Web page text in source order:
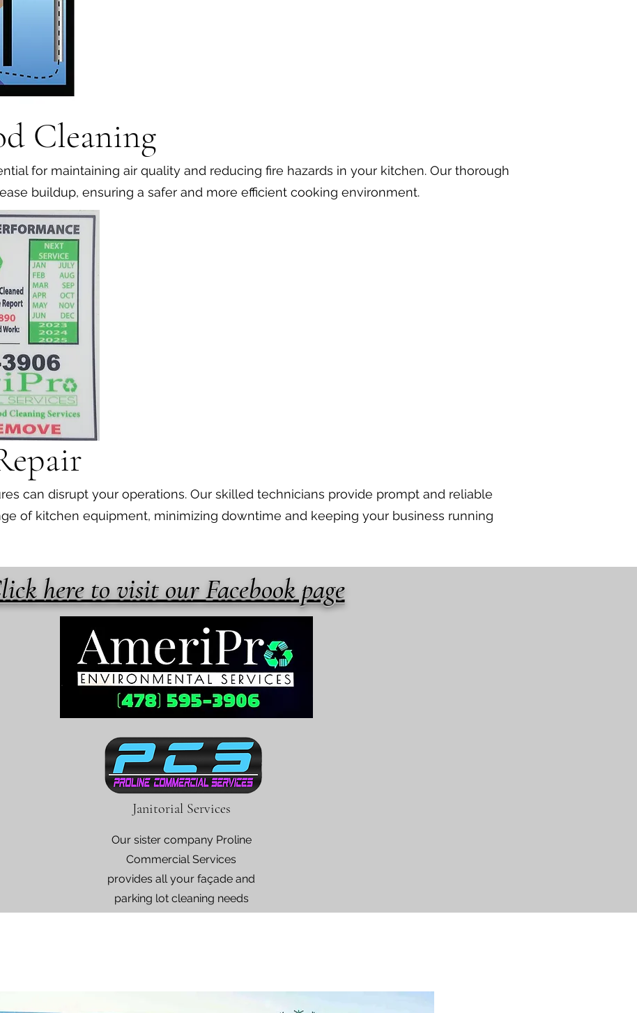
Cleaning
for maintaining air quality and reducing fire hazards in your kitchen. Our thorough
buildup, ensuring a safer and more efficient cooking environment.
can disrupt your operations. Our skilled technicians provide prompt and reliable
of kitchen equipment, minimizing downtime and keeping your business running
here to visit our Facebook page
Janitorial Services
Our sister company Proline
Commercial Services
provides all your façade and
parking lot cleaning needs